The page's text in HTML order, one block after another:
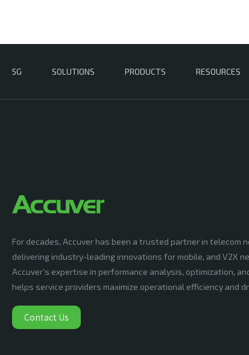
5G SOLUTIONS PRODUCTS RESOURCES
For decades, Accuver has been a trusted partner in
delivering industry-leading innovations for mobile, and V2X
Accuver’s expertise in performance analysis, optimization,
helps service providers maximize operational efficiency and
Contact Us